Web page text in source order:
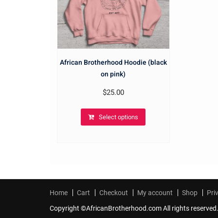
African Brotherhood Hoodie (black
on pink)
$25.00
Select options
Home Cart Checkout My account Shop
Copyright ©AfricanBrotherhood.com All rights reserved.